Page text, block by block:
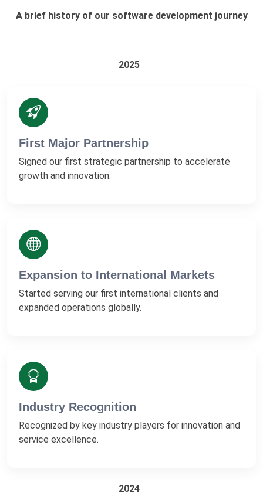
A brief history of our software development journey
2025
First Major Partnership
Signed our first strategic partnership to accelerate
growth and innovation.
Expansion to International Markets
Started serving our first international clients and
expanded operations globally.
Industry Recognition
Recognized by key industry players for innovation and
service excellence.
2024